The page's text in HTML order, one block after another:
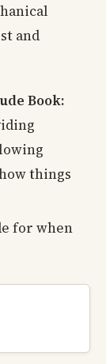
and
Book:
things
for when